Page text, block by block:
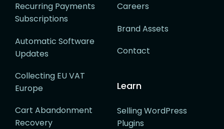
Recurring Payments
Subscriptions
Automatic Software
Updates
Collecting EU VAT
Europe
Cart Abandonment
Recovery
Careers
Brand Assets
Contact
Learn
Selling WordPress
Plugins